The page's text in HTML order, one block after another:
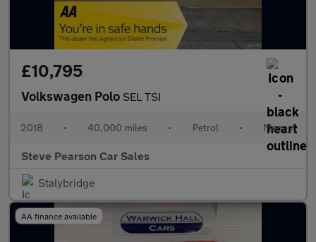
£10,795
Volkswagen Polo SEL TSI
2018 • 40,000 miles • Petrol • Manual
Steve Pearson Car Sales
Stalybridge
AA finance available